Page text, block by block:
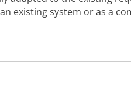
existing system or as a